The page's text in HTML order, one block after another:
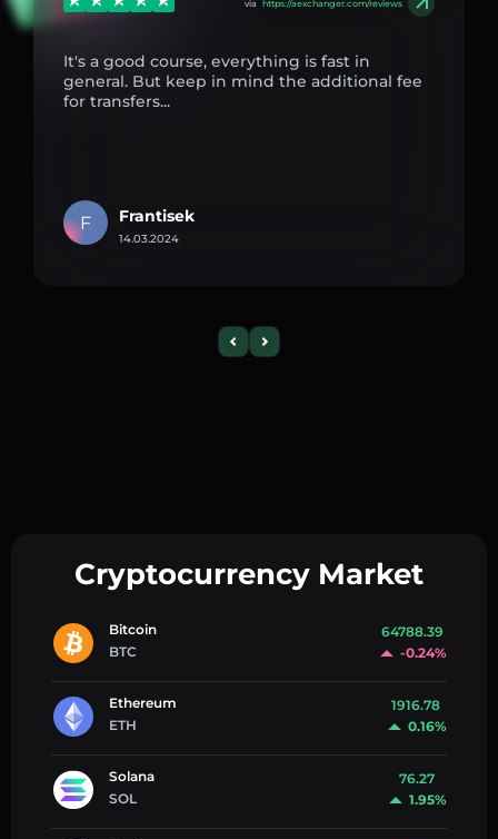
via https://aexchanger.com/reviews
It's a good course, everything is fast in
general. But keep in mind the additional fee
for transfers...
F Frantisek
14.03.2024
Cryptocurrency Market
Bitcoin
BTC
64788.39
-0.24%
Ethereum
ETH
1916.78
0.16%
Solana
SOL
76.27
1.95%